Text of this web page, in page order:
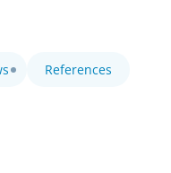
References